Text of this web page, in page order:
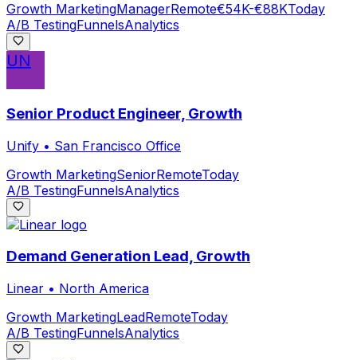
Growth MarketingManagerRemote€54K-€88KToday
A/B TestingFunnelsAnalytics
UN
Senior Product Engineer, Growth
Unify • San Francisco Office
Growth MarketingSeniorRemoteToday
A/B TestingFunnelsAnalytics
Demand Generation Lead, Growth
Linear • North America
Growth MarketingLeadRemoteToday
A/B TestingFunnelsAnalytics